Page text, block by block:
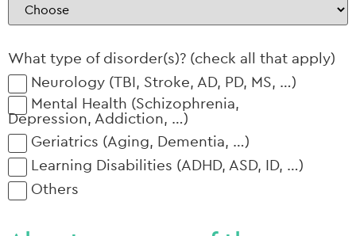
What type of disorder(s)? (check all that apply)
Neurology (TBI, Stroke, AD, PD, MS, …)
Mental Health (Schizophrenia,
Depression, Addiction, …)
Geriatrics (Aging, Dementia, …)
Learning Disabilities (ADHD, ASD, ID, …)
Others